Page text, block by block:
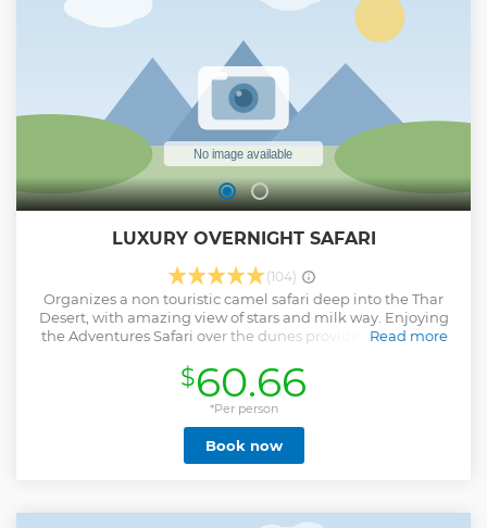
before setting off on your camel again will ride for
approximately one hour to the jeep Those tour include visit
to hunted ( ghost ) village a natural oasis,an important
water source for local villagers, farmer
Show less
LUXURY OVERNIGHT SAFARI
(104)
Organizes a non touristic camel safari deep into the Thar
Desert, with amazing view of stars and milk way. Enjoying
the Adventures Safari over the dunes provide you the real
Read more
Show less
$60.66
*Per person
Book now